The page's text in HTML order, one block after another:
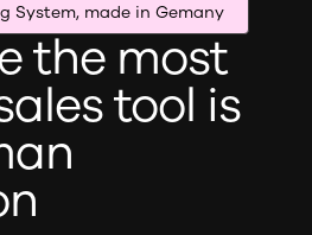
System, made in Gemany
the most
tool is